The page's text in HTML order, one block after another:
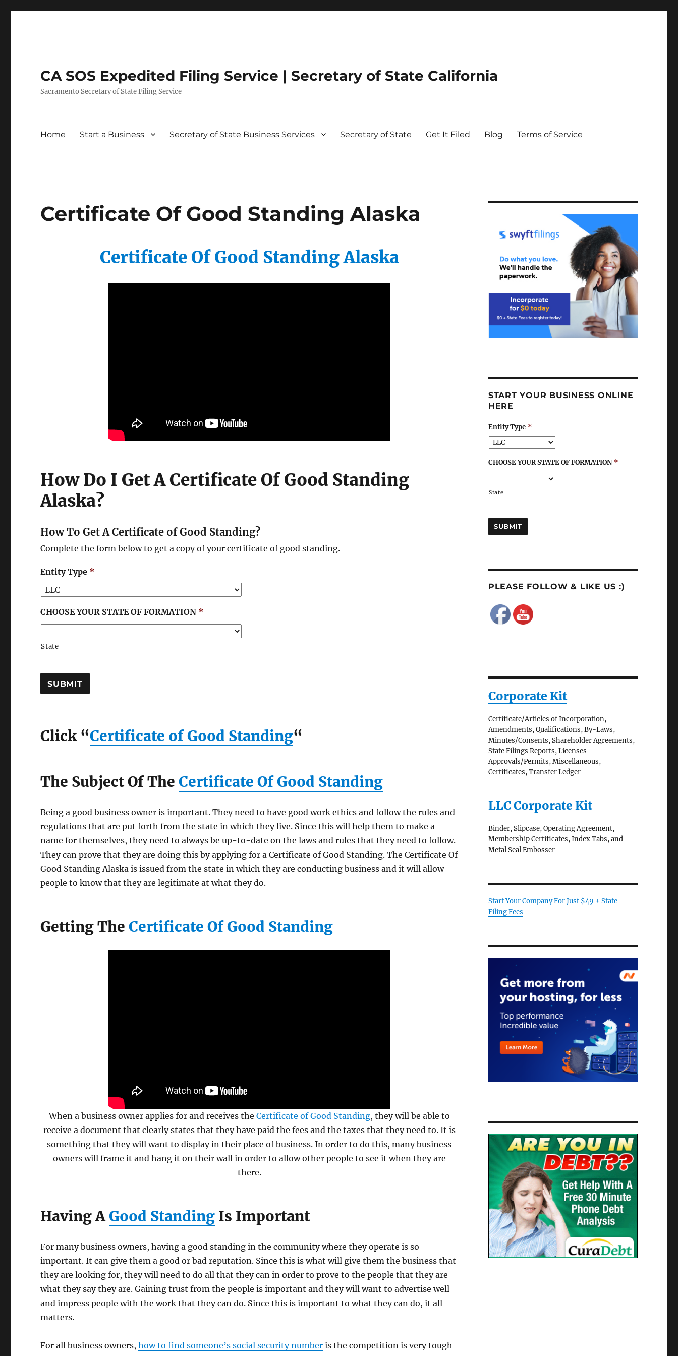
CA SOS Expedited Filing Service | Secretary of State California
Sacramento Secretary of State Filing Service
Home Start a Business Secretary of State Business Services Secretary of State Get It Filed Blog Terms of Service
Certificate Of Good Standing Alaska
Certificate Of Good Standing Alaska
How Do I Get A Certificate Of Good Standing
Alaska?
How To Get A Certificate of Good Standing?
Complete the form below to get a copy of your certificate of good standing.
Entity Type *
CHOOSE YOUR STATE OF FORMATION *
State
Click “Certificate of Good Standing“
The Subject Of TheCertificate Of Good Standing
Being a good business owner is important. They need to have good work ethics and follow the rules and
regulations that are put forth from the state in which they live. Since this will help them to make a
name for themselves, they need to always be up-to-date on the laws and rules that they need to follow.
They can prove that they are doing this by applying for a Certificate of Good Standing. The Certificate Of
Good Standing Alaska is issued from the state in which they are conducting business and it will allow
people to know that they are legitimate at what they do.
Getting TheCertificate Of Good Standing
When a business owner applies for and receives the Certificate of Good Standing, they will be able to
receive a document that clearly states that they have paid the fees and the taxes that they need to. It is
something that they will want to display in their place of business. In order to do this, many business
owners will frame it and hang it on their wall in order to allow other people to see it when they are
there.
Having AGood Standing Is Important
For many business owners, having a good standing in the community where they operate is so
important. It can give them a good or bad reputation. Since this is what will give them the business that
they are looking for, they will need to do all that they can in order to prove to the people that they are
what they say they are. Gaining trust from the people is important and they will want to advertise well
and impress people with the work that they can do. Since this is important to what they can do, it all
matters.
For all business owners,how to find someone’s social security number is the competition is very tough
START YOUR BUSINESS ONLINE
HERE
Entity Type *
CHOOSE YOUR STATE OF FORMATION *
State
PLEASE FOLLOW & LIKE US :)
Corporate Kit
Certificate/Articles of Incorporation,
Amendments, Qualifications, By-Laws,
Minutes/Consents, Shareholder Agreements,
State Filings Reports, Licenses
Approvals/Permits, Miscellaneous,
Certificates, Transfer Ledger
LLC Corporate Kit
Binder, Slipcase, Operating Agreement,
Membership Certificates, Index Tabs, and
Metal Seal Embosser
Start Your Company For Just $49 + State
Filing Fees